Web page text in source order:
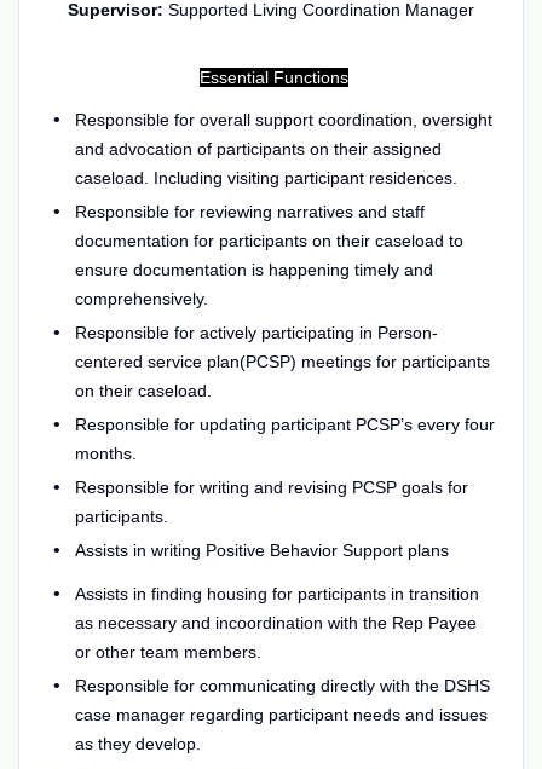
Supervisor: Supported Living Coordination Manager
Essential Functions
Responsible for overall support coordination, oversight
and advocation of participants on their assigned
caseload. Including visiting participant residences.
Responsible for reviewing narratives and staff
documentation for participants on their caseload to
ensure documentation is happening timely and
comprehensively.
Responsible for actively participating in Person-
centered service plan(PCSP) meetings for participants
on their caseload.
Responsible for updating participant PCSP’s every four
months.
Responsible for writing and revising PCSP goals for
participants.
Assists in writing Positive Behavior Support plans
Assists in finding housing for participants in transition
as necessary and incoordination with the Rep Payee
or other team members.
Responsible for communicating directly with the DSHS
case manager regarding participant needs and issues
as they develop.